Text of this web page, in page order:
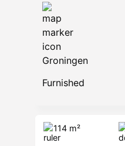
Groningen
Furnished
114 m²